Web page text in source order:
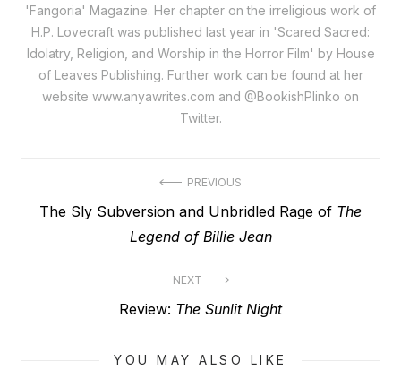
'Fangoria' Magazine. Her chapter on the irreligious work of
H.P. Lovecraft was published last year in 'Scared Sacred:
Idolatry, Religion, and Worship in the Horror Film' by House
of Leaves Publishing. Further work can be found at her
website www.anyawrites.com and @BookishPlinko on
Twitter.
navigation
PREVIOUS
Previous
The Sly Subversion and Unbridled Rage of The
Legend of Billie Jean
NEXT
Next
Review: The Sunlit Night
YOU MAY ALSO LIKE